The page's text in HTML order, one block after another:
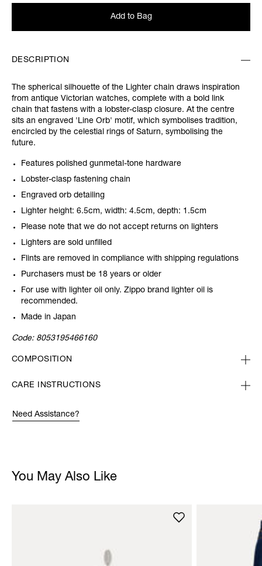
Add to Bag
DESCRIPTION
The spherical silhouette of the Lighter chain draws inspiration
from antique Victorian watches, complete with a bold link
chain that fastens with a lobster-clasp closure. At the centre
sits an engraved 'Line Orb' motif, which symbolises tradition,
encircled by the celestial rings of Saturn, symbolising the
future.
Features polished gunmetal-tone hardware
Lobster-clasp fastening chain
Engraved orb detailing
Lighter height: 6.5cm, width: 4.5cm, depth: 1.5cm
Please note that we do not accept returns on lighters
Lighters are sold unfilled
Flints are removed in compliance with shipping regulations
Purchasers must be 18 years or older
For use with lighter oil only. Zippo brand lighter oil is
recommended.
Made in Japan
Code: 8053195466160
COMPOSITION
CARE INSTRUCTIONS
Need Assistance?
You May Also Like